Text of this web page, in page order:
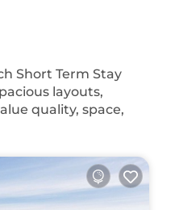
Short Term Stay
layouts,
quality, space,